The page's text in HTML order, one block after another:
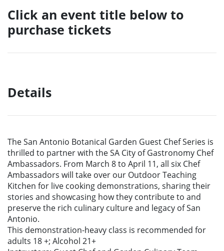
Click an event title below to
purchase tickets
Details
The San Antonio Botanical Garden Guest Chef Series is
thrilled to partner with the SA City of Gastronomy Chef
Ambassadors. From March 8 to April 11, all six Chef
Ambassadors will take over our Outdoor Teaching
Kitchen for live cooking demonstrations, sharing their
stories and showcasing how they contribute to and
preserve the rich culinary culture and legacy of San
Antonio.
This demonstration-heavy class is recommended for
adults 18 +; Alcohol 21+